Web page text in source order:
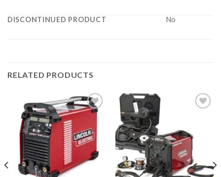
DISCONTINUED PRODUCT No
RELATED PRODUCTS
Add to
wishlist
Add to
wishlist